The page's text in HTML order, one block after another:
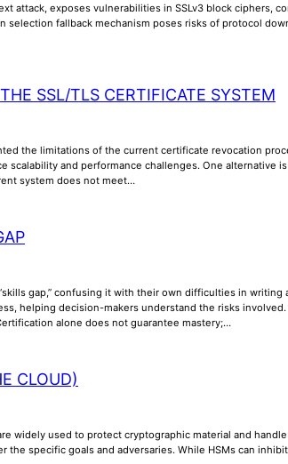
attack, exposes vulnerabilities in SSLv3 block
selection fallback mechanism poses risks of protocol
SSL/TLS CERTIFICATE SYSTEM
the limitations of the current certificate revocation
scalability and performance challenges. One alternative
system does not meet…
gap,” confusing it with their own difficulties in
helping decision-makers understand the risks
alone does not guarantee mastery;…
CLOUD)
widely used to protect cryptographic material and
the specific goals and adversaries. While HSMs can